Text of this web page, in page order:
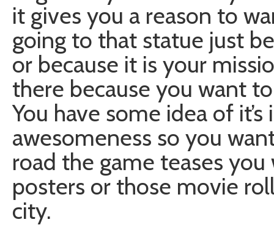
it gives you a reason to
going to that statue just
or because it is your
there because you want
You have some idea of
awesomeness so you
road the game teases
posters or those movie
city.